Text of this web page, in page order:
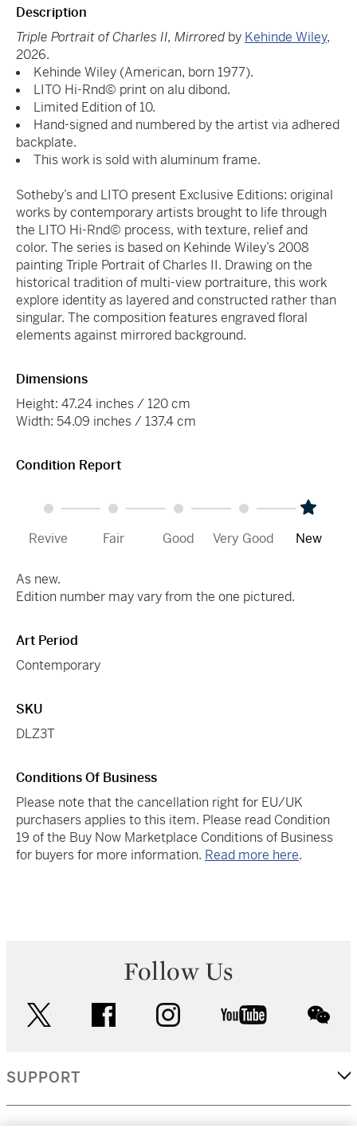
Description
Triple Portrait of Charles II, Mirrored by Kehinde Wiley,
2026.
Kehinde Wiley (American, born 1977).
LITO Hi-Rnd© print on alu dibond.
Limited Edition of 10.
Hand-signed and numbered by the artist via adhered
backplate.
This work is sold with aluminum frame.
Sotheby’s and LITO present Exclusive Editions: original
works by contemporary artists brought to life through
the LITO Hi-Rnd© process, with texture, relief and
color. The series is based on Kehinde Wiley’s 2008
painting Triple Portrait of Charles II. Drawing on the
historical tradition of multi-view portraiture, this work
explore identity as layered and constructed rather than
singular. The composition features engraved floral
elements against mirrored background.
Dimensions
Height: 47.24 inches / 120 cm
Width: 54.09 inches / 137.4 cm
Condition Report
Revive Fair Good Very Good New
As new.
Edition number may vary from the one pictured.
Art Period
Contemporary
SKU
DLZ3T
Conditions Of Business
Please note that the cancellation right for EU/UK
purchasers applies to this item. Please read Condition
19 of the Buy Now Marketplace Conditions of Business
for buyers for more information. Read more here.
Follow Us
facebook instagram youtube
SUPPORT